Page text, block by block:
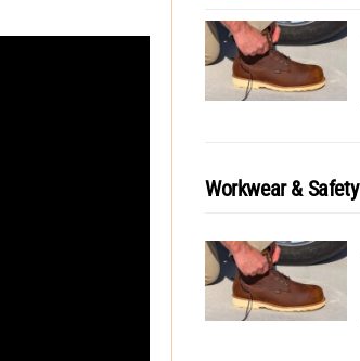
Workwear & Safety